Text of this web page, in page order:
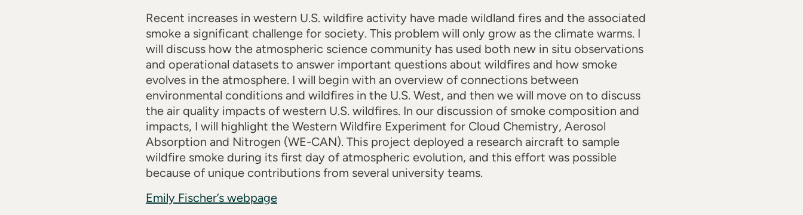
Recent increases in western U.S. wildfire activity have made wildland fires and the associated
smoke a significant challenge for society. This problem will only grow as the climate warms. I
will discuss how the atmospheric science community has used both new in situ observations
and operational datasets to answer important questions about wildfires and how smoke
evolves in the atmosphere. I will begin with an overview of connections between
environmental conditions and wildfires in the U.S. West, and then we will move on to discuss
the air quality impacts of western U.S. wildfires. In our discussion of smoke composition and
impacts, I will highlight the Western Wildfire Experiment for Cloud Chemistry, Aerosol
Absorption and Nitrogen (WE-CAN). This project deployed a research aircraft to sample
wildfire smoke during its first day of atmospheric evolution, and this effort was possible
because of unique contributions from several university teams.
Emily Fischer’s webpage